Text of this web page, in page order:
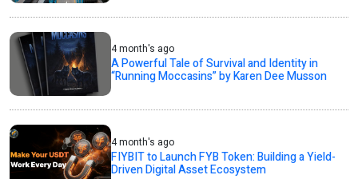
4 month's ago
A Powerful Tale of Survival and Identity in
“Running Moccasins” by Karen Dee Musson
4 month's ago
FIYBIT to Launch FYB Token: Building a Yield-
Driven Digital Asset Ecosystem